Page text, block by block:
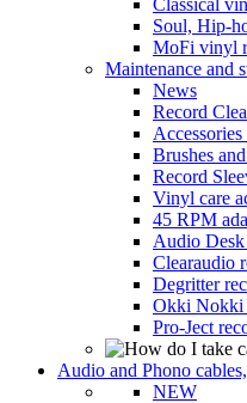
Classical
Soul, Hip-
MoFi vinyl
Maintenance and
News
Record
Brushes
Record
Vinyl care
45 RPM
Audio Desk
Clearaudio
Degritter
Okki Nokki
Pro-Ject
Audio and Phono
NEW